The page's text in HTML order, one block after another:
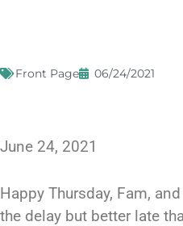
Front Page 06/24/2021
June 24, 2021
Happy Thursday, Fam,
the delay but better late